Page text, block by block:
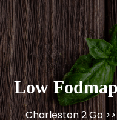
Low
Charleston 2 Go>>